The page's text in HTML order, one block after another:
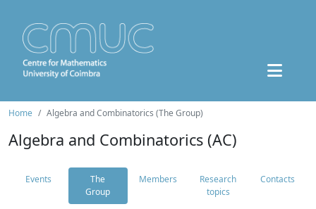
Home Algebra and Combinatorics (The Group)
Algebra and Combinatorics (AC)
Events
The
Group
Members
Research
topics
Contacts